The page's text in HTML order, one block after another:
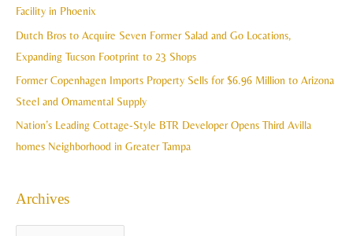
Facility in Phoenix
Dutch Bros to Acquire Seven Former Salad and Go Locations,
Expanding Tucson Footprint to 23 Shops
Former Copenhagen Imports Property Sells for $6.96 Million to Arizona
Steel and Ornamental Supply
Nation’s Leading Cottage-Style BTR Developer Opens Third Avilla
homes Neighborhood in Greater Tampa
Archives
s